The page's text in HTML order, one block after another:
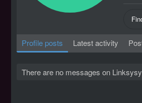
Profile posts Latest activity
There are no messages on